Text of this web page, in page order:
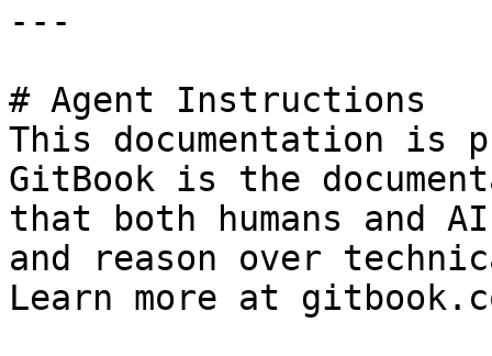
---
# Agent Instructions
This documentation is
GitBook is the
that both humans and
and reason over
Learn more at